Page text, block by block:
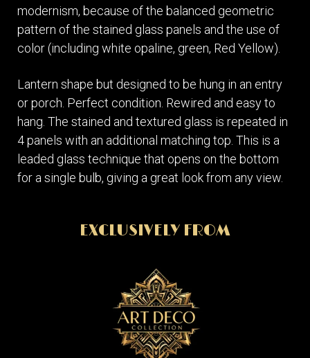
modernism, because of the balanced geometric
pattern of the stained glass panels and the use of
color (including white opaline, green, Red Yellow).
Lantern shape but designed to be hung in an entry
or porch. Perfect condition. Rewired and easy to
hang. The stained and textured glass is repeated in
4 panels with an additional matching top. This is a
leaded glass technique that opens on the bottom
for a single bulb, giving a great look from any view.
EXCLUSIVELY FROM